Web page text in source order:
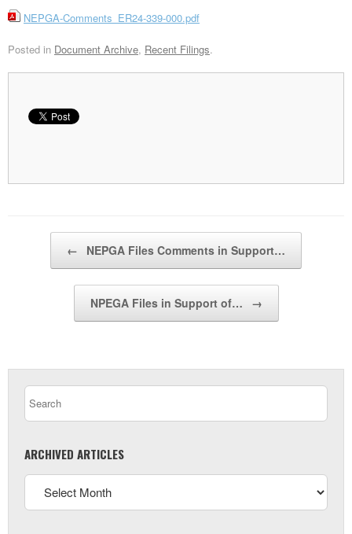
NEPGA-Comments_ER24-339-000.pdf
Posted in Document Archive, Recent Filings.
← NEPGA Files Comments in Support…
NPEGA Files in Support of… →
ARCHIVED ARTICLES